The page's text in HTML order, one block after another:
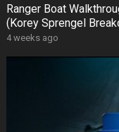
Ranger Boat
(Korey Sprengel
4 weeks ago